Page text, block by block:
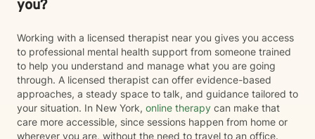
you?
Working with a licensed therapist near you gives you access
to professional mental health support from someone trained
to help you understand and manage what you are going
through. A licensed therapist can offer evidence-based
approaches, a steady space to talk, and guidance tailored to
your situation. In New York, online therapy can make that
care more accessible, since sessions happen from home or
wherever you are, without the need to travel to an office.